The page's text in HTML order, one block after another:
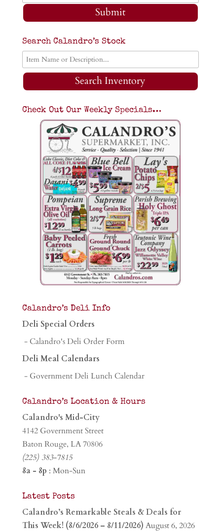
Submit
Search Calandro’s Stock
Search Inventory
Check Out Our Weekly Specials…
Calandro’s Deli Info
Deli Special Orders
- Calandro's Deli Order Form
Deli Meal Calendars
- Government Deli Lunch Calendar
Calandro’s Location & Hours
Calandro's Mid-City
4142 Government Street
Baton Rouge, LA 70806
(225) 383-7815
8a - 8p : Mon-Sun
Latest Posts
Calandro’s Remarkable Steals & Deals for
This Week! (8/6/2026 – 8/11/2026) August 6, 2026